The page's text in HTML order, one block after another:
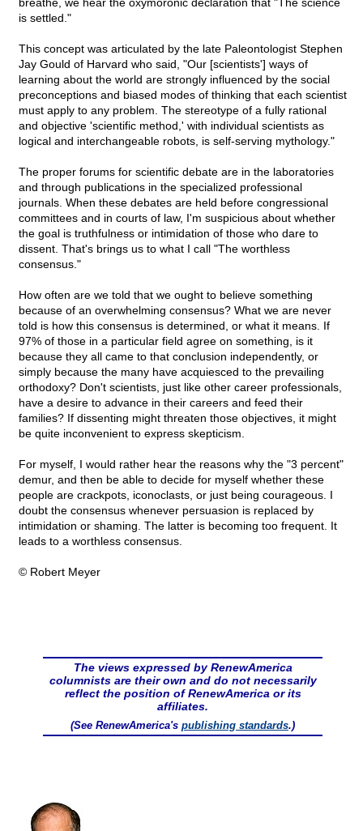
is settled."
This concept was articulated by the late Paleontologist Stephen
Jay Gould of Harvard who said, "Our [scientists'] ways of
learning about the world are strongly influenced by the social
preconceptions and biased modes of thinking that each scientist
must apply to any problem. The stereotype of a fully rational
and objective 'scientific method,' with individual scientists as
logical and interchangeable robots, is self-serving mythology."
The proper forums for scientific debate are in the laboratories
and through publications in the specialized professional
journals. When these debates are held before congressional
committees and in courts of law, I'm suspicious about whether
the goal is truthfulness or intimidation of those who dare to
dissent. That's brings us to what I call "The worthless
consensus."
How often are we told that we ought to believe something
because of an overwhelming consensus? What we are never
told is how this consensus is determined, or what it means. If
97% of those in a particular field agree on something, is it
because they all came to that conclusion independently, or
simply because the many have acquiesced to the prevailing
orthodoxy? Don't scientists, just like other career professionals,
have a desire to advance in their careers and feed their
families? If dissenting might threaten those objectives, it might
be quite inconvenient to express skepticism.
For myself, I would rather hear the reasons why the "3 percent"
demur, and then be able to decide for myself whether these
people are crackpots, iconoclasts, or just being courageous. I
doubt the consensus whenever persuasion is replaced by
intimidation or shaming. The latter is becoming too frequent. It
leads to a worthless consensus.
© Robert Meyer
The views expressed by RenewAmerica
columnists are their own and do not necessarily
reflect the position of RenewAmerica or its
affiliates.
(See RenewAmerica's publishing standards.)